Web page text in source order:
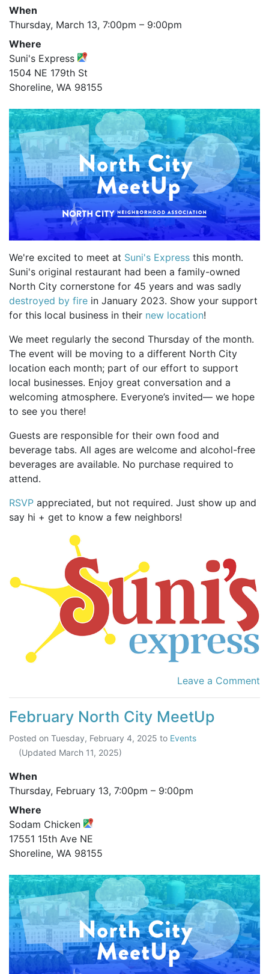
When
Thursday, March 13, 7:00pm – 9:00pm
Where
Suni's Express
1504 NE 179th St
Shoreline, WA 98155
We're excited to meet at Suni's Express this month.
Suni's original restaurant had been a family-owned
North City cornerstone for 45 years and was sadly
destroyed by fire in January 2023. Show your support
for this local business in their new location!
We meet regularly the second Thursday of the month.
The event will be moving to a different North City
location each month; part of our effort to support
local businesses. Enjoy great conversation and a
welcoming atmosphere. Everyone’s invited— we hope
to see you there!
Guests are responsible for their own food and
beverage tabs. All ages are welcome and alcohol-free
beverages are available. No purchase required to
attend.
RSVP appreciated, but not required. Just show up and
say hi + get to know a few neighbors!
Leave a Comment
February North City MeetUp
Posted on Tuesday, February 4, 2025 to Events
(Updated March 11, 2025)
When
Thursday, February 13, 7:00pm – 9:00pm
Where
Sodam Chicken
17551 15th Ave NE
Shoreline, WA 98155